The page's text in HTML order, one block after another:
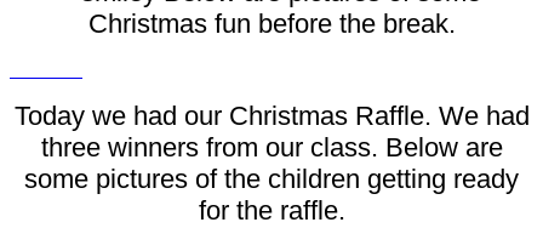
Christmas fun before the break.
Today we had our Christmas Raffle. We had
three winners from our class. Below are
some pictures of the children getting ready
for the raffle.